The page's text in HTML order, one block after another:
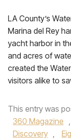
LA County’s
Marina del Rey
yacht harbor in
and acres of
created the
visitors alike to
This entry was
360 Magazine ,
Discovery ,